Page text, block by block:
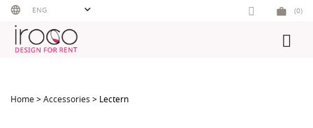
Skip
content
ENG (0)
Home>Accessories > Lectern